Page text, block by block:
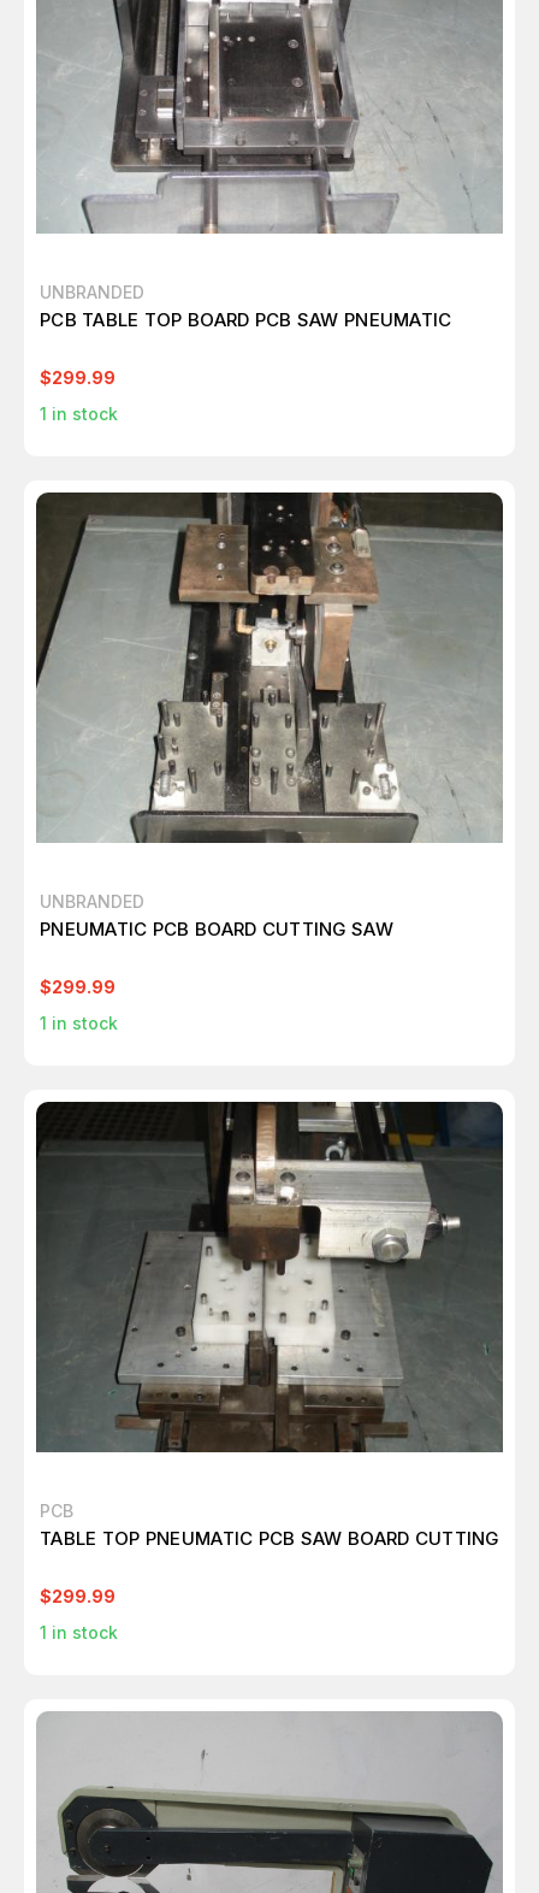
UNBRANDED
PCB TABLE TOP BOARD PCB SAW PNEUMATIC
$299.99
1 in stock
UNBRANDED
PNEUMATIC PCB BOARD CUTTING SAW
$299.99
1 in stock
PCB
TABLE TOP PNEUMATIC PCB SAW BOARD CUTTING
$299.99
1 in stock